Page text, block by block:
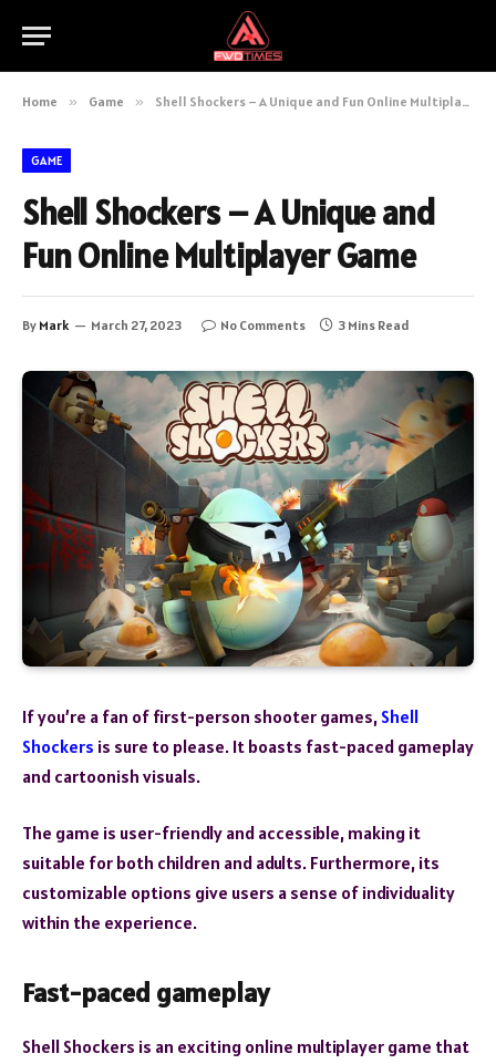
Home » Game » Shell Shockers – A Unique and Fun Online Multiplayer Game
GAME
Shell Shockers – A Unique and
Fun Online Multiplayer Game
By Mark March 27, 2023 No Comments 3 Mins Read
If you’re a fan of first-person shooter games, Shell
Shockers is sure to please. It boasts fast-paced gameplay
and cartoonish visuals.
The game is user-friendly and accessible, making it
suitable for both children and adults. Furthermore, its
customizable options give users a sense of individuality
within the experience.
Fast-paced gameplay
Shell Shockers is an exciting online multiplayer game that